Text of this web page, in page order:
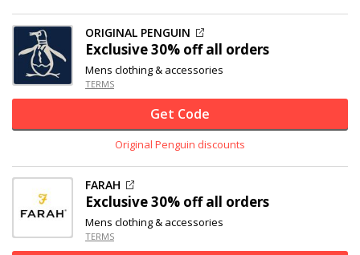
ORIGINAL PENGUIN
Exclusive30% offall orders
Mens clothing & accessories
TERMS
Get Code
Original Penguin discounts
FARAH
Exclusive30% offall orders
Mens clothing & accessories
TERMS